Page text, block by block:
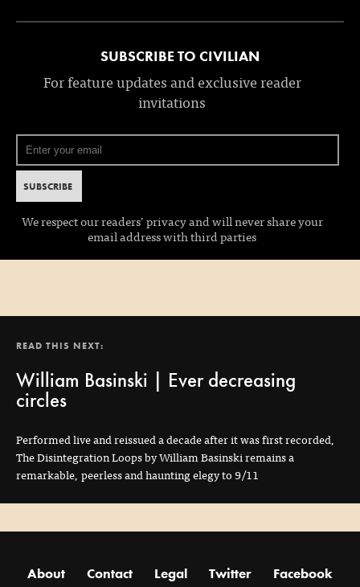
SUBSCRIBE TO CIVILIAN
For feature updates and exclusive reader
invitations
We respect our readers’ privacy and will never share your
email address with third parties
READ THIS NEXT:
William Basinski | Ever decreasing
circles
Performed live and reissued a decade after it was first recorded,
The Disintegration Loops by William Basinski remains a
remarkable, peerless and haunting elegy to 9/11
About Contact Legal Twitter Facebook